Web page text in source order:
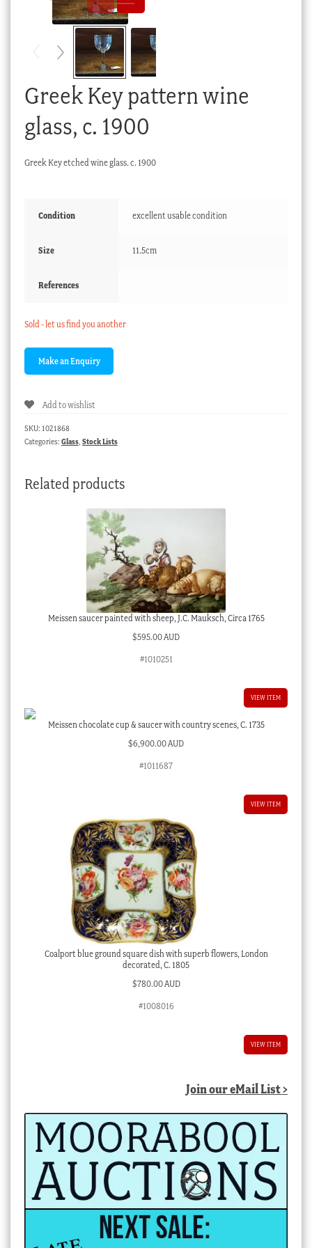
Checkout
Greek Key pattern wine
glass, c. 1900
Greek Key etched wine glass. c. 1900
Condition excellent usable condition
Size 11.5cm
References
Sold - let us find you another
Add to wishlist
SKU: 1021868
Categories: Glass, Stock Lists
Related products
Meissen saucer painted with sheep, J.C. Mauksch, Circa 1765
$595.00 AUD
#1010251
VIEW ITEM
Meissen chocolate cup & saucer with country scenes, C. 1735
$6,900.00 AUD
#1011687
VIEW ITEM
Coalport blue ground square dish with superb flowers, London
decorated, C. 1805
$780.00 AUD
#1008016
VIEW ITEM
Join our eMail List >